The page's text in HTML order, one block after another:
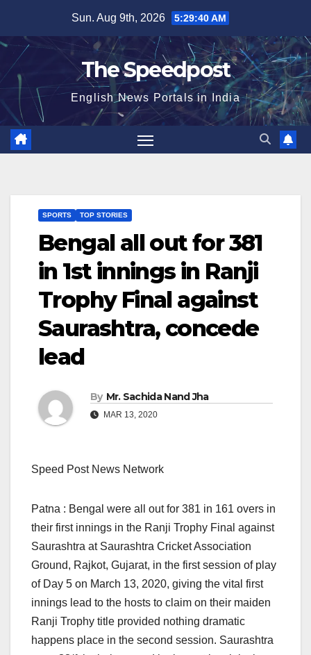
content
Sun. Aug 9th, 2026 5:29:40 AM
The Speedpost
English News Portals in India
SPORTS TOP STORIES
Bengal all out for 381
in 1st innings in Ranji
Trophy Final against
Saurashtra, concede
lead
By Mr. Sachida Nand Jha
MAR 13, 2020
Speed Post News Network
Patna : Bengal were all out for 381 in 161 overs in
their first innings in the Ranji Trophy Final against
Saurashtra at Saurashtra Cricket Association
Ground, Rajkot, Gujarat, in the first session of play
of Day 5 on March 13, 2020, giving the vital first
innings lead to the hosts to claim on their maiden
Ranji Trophy title provided nothing dramatic
happens place in the second session. Saurashtra